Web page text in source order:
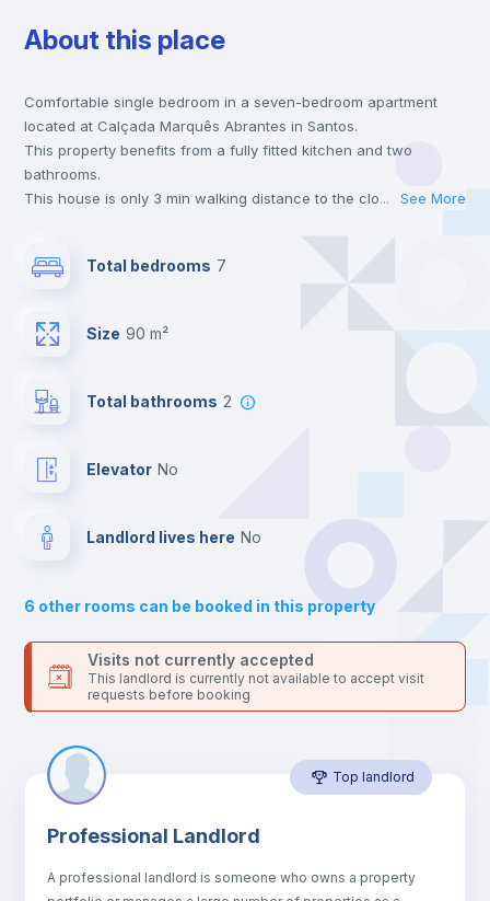
Desk
Wardrobe
Bookcase
Air conditioner
Fan
Central heating
About this place
Comfortable single bedroom in a seven-bedroom apartment
located at Calçada Marquês Abrantes in Santos.
This property benefits from a fully fitted kitchen and two
bathrooms.
This house is only 3 min walking distance to the closest metro
universities such as ISEG - Lisbon School of Economics &
Send your booking request and we will only charge you after
the landlord accepts it. We also keep your payment safe until
For security reasons we strongly recommend that you keep all
your contacts and booking requests inside Inlife’s
... See More
Total bedrooms 7
Size 90 m²
Total bathrooms 2
Elevator no
Landlord lives here no
6 other rooms can be booked in this property
Visits not currently accepted
This landlord is currently not available to accept visit
requests before booking
Top landlord
Professional Landlord
A professional landlord is someone who owns a property